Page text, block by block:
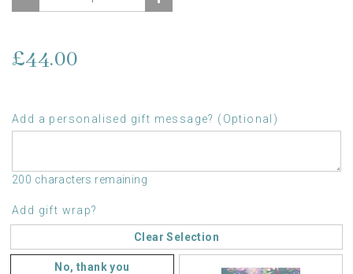
£44.00
Add a personalised gift message? (Optional)
200 characters remaining
Add gift wrap?
Clear Selection
No, thank you